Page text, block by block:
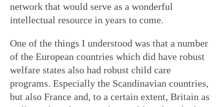
network that would serve as a wonderful
intellectual resource in years to come.
One of the things I understood was that a number
of the European countries which did have robust
welfare states also had robust child care
programs. Especially the Scandinavian countries,
but also France and, to a certain extent, Britain as